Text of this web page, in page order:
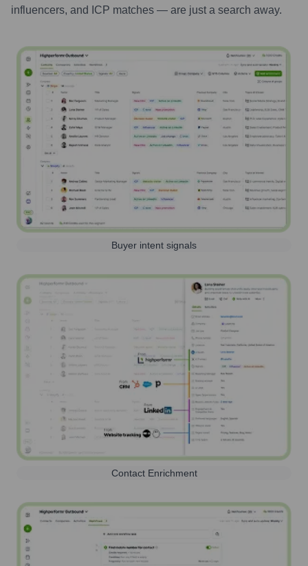
influencers, and ICP matches — are just a search away.
Buyer intent signals
Contact Enrichment